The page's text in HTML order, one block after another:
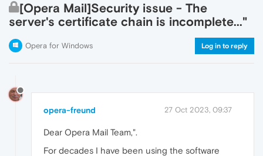
[Opera Mail]Security issue - The
server's certificate chain is incomplete..."
Opera for Windows Log in to reply
opera-freund 27 Oct 2023, 09:37
Dear Opera Mail Team,".
For decades I have been using the software